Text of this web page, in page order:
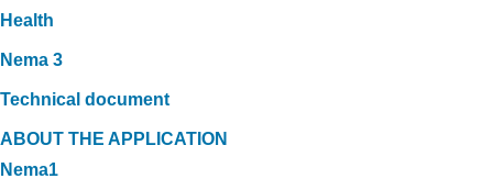
Health
Nema 3
Technical document
ABOUT THE APPLICATION
Nema1